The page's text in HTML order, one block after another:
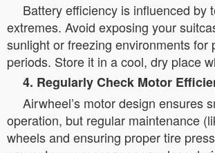
Battery efficiency is influenced by
extremes. Avoid exposing your
sunlight or freezing environments for
periods. Store it in a cool, dry place
4. Regularly Check Motor
Airwheel’s motor design ensures
operation, but regular maintenance
wheels and ensuring proper tire